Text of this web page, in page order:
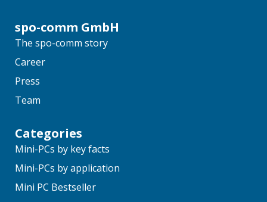
spo-comm GmbH
The spo-comm story
Career
Press
Team
Categories
Mini-PCs by key facts
Mini-PCs by application
Mini PC Bestseller